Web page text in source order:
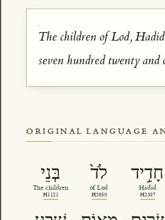
The children of Lod,
seven hundred twenty and
ORIGINAL LANGUAGE
בְּנֵי
The children
H1121
לֹד֙
of Lod
H3850
חָדִ֣יד
Hadid
H2307